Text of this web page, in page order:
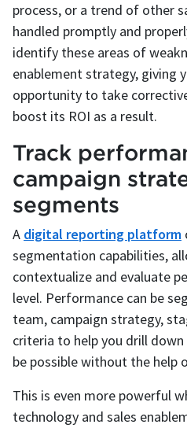
process, or a trend of other
handled promptly and
identify these areas of
enablement strategy, giving
opportunity to take
boost its ROI as a result.
Track
campaign
segments
A digital reporting platform
segmentation capabilities,
contextualize and evaluate
level. Performance can be
team, campaign strategy,
criteria to help you drill
be possible without the help
This is even more powerful
technology and sales